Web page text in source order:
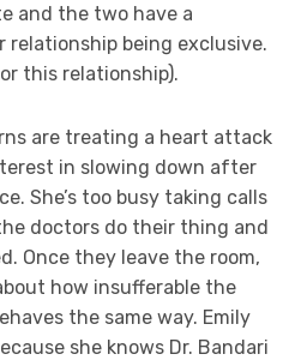
and the two have a
being exclusive.
this relationship).
are treating a heart attack
in slowing down after
She’s too busy taking calls
doctors do their thing and
Once they leave the room,
how insufferable the
the same way. Emily
she knows Dr. Bandari